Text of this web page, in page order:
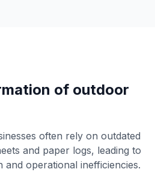
of outdoor
often rely on outdated
and paper logs, leading to
operational inefficiencies.